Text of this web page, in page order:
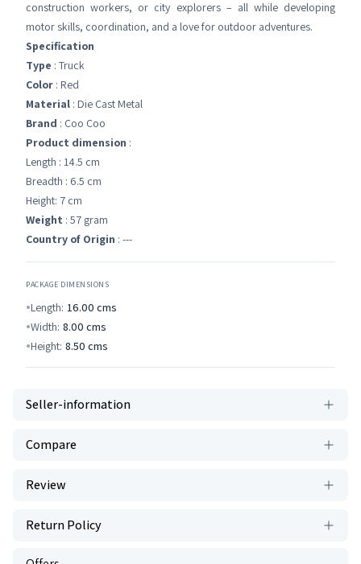
construction workers, or city explorers – all while developing
motor skills, coordination, and a love for outdoor adventures.
Specification
Type : Truck
Color : Red
Material : Die Cast Metal
Brand : Coo Coo
Product dimension :
Length : 14.5 cm
Breadth : 6.5 cm
Height: 7 cm
Weight : 57 gram
Country of Origin : ---
PACKAGE DIMENSIONS
Length: 16.00 cms
Width: 8.00 cms
Height: 8.50 cms
Seller-information
Compare
Review
Return Policy